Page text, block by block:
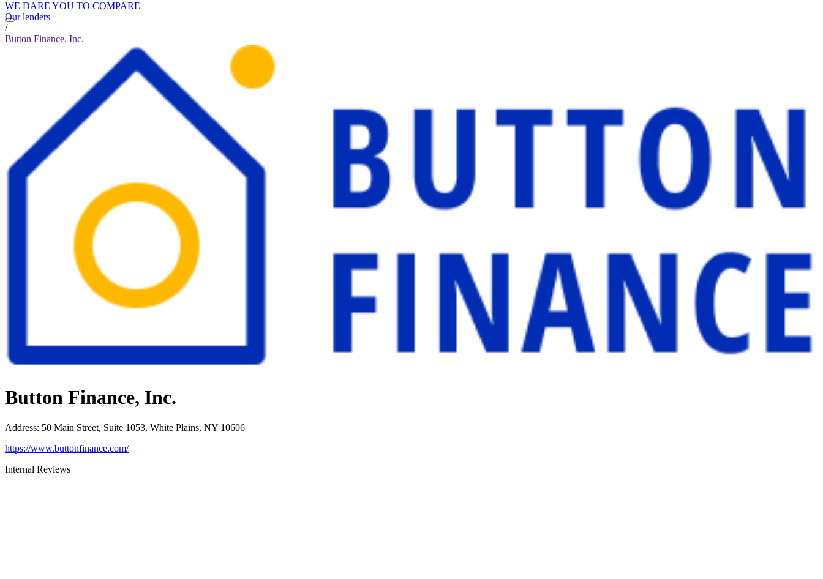
WE DARE YOU TO COMPARE
Our lenders
/
Button Finance, Inc.
Button Finance, Inc.
Address: 50 Main Street, Suite 1053, White Plains, NY 10606
https://www.buttonfinance.com/
Internal Reviews